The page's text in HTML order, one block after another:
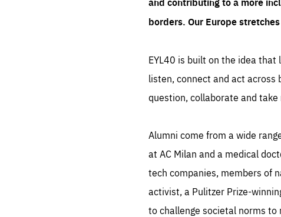
borders. Our Europe
EYL40 is built on the idea
listen, connect and act
question, collaborate and take
Alumni come from a wide
at AC Milan and a medical
tech companies, members of
activist, a Pulitzer Prize-
to challenge societal norms to